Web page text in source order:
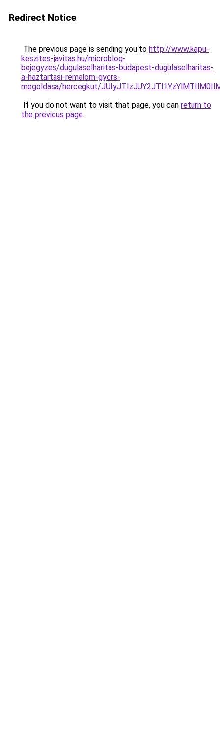
Redirect Notice
The previous page is sending you to http://www.kapu-
keszites-javitas.hu/microblog-
bejegyzes/dugulaselharitas-budapest-dugulaselharitas-
a-haztartasi-remalom-gyors-
megoldasa/hercegkut/
If you do not want to visit that page, you can return to
the previous page.